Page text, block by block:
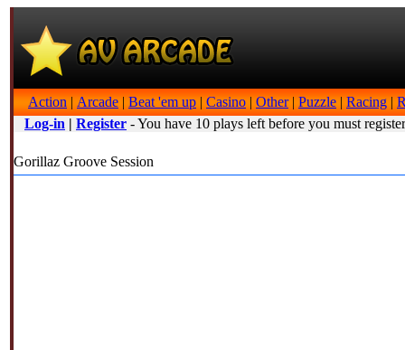
Action | Arcade | Beat 'em up | Casino | Other| Puzzle | Racing |
Log-in | Register - You have 10 plays left before you must
Gorillaz Groove Session